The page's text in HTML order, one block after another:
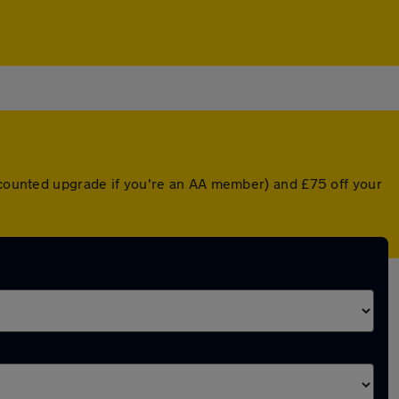
upgrade if you're an AA member) and £75 off your